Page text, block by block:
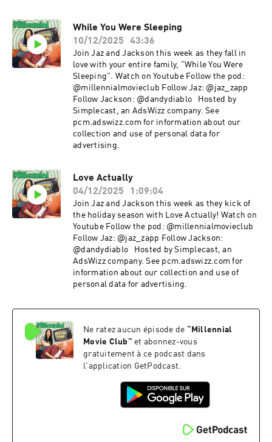
While You Were Sleeping
10/12/2025
43:36
Join Jaz and Jackson this week as they fall in
love with your entire family, "While You Were
Sleeping". Watch on Youtube Follow the pod:
@millennialmovieclub Follow Jaz: @jaz_zapp
Follow Jackson: @dandydiablo Hosted by
Simplecast, an AdsWizz company. See
pcm.adswizz.com for information about our
collection and use of personal data for
advertising.
Love Actually
04/12/2025
1:09:04
Join Jaz and Jackson this week as they kick of
the holiday season with Love Actually! Watch on
Youtube Follow the pod: @millennialmovieclub
Follow Jaz: @jaz_zapp Follow Jackson:
@dandydiablo Hosted by Simplecast, an
AdsWizz company. See pcm.adswizz.com for
information about our collection and use of
personal data for advertising.
Ne ratez aucun épisode de “ Millennial
Movie Club” et abonnez-vous
gratuitement à ce podcast dans
l'application GetPodcast.